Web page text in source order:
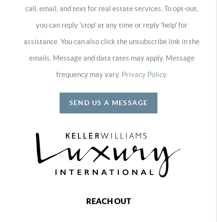
call, email, and text for real estate services. To opt-out,
you can reply 'stop' at any time or reply 'help' for
assistance. You can also click the unsubscribe link in the
emails. Message and data rates may apply. Message
frequency may vary. Privacy Policy.
SEND US A MESSAGE
REACH OUT